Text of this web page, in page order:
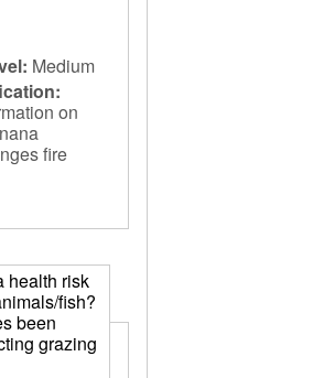
Medium
on
fire
health risk
fish?
been
grazing